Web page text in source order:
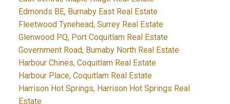
Edmonds BE, Burnaby East Real Estate
Fleetwood Tynehead, Surrey Real Estate
Glenwood PQ, Port Coquitlam Real Estate
Government Road, Burnaby North Real Estate
Harbour Chines, Coquitlam Real Estate
Harbour Place, Coquitlam Real Estate
Harrison Hot Springs, Harrison Hot Springs Real
Estate